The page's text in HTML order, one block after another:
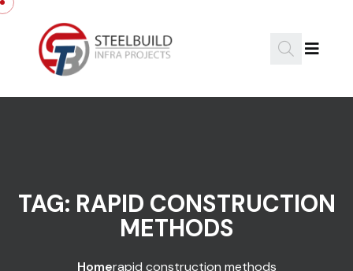
Skip to content
TAG: RAPID CONSTRUCTION
METHODS
Homerapid construction methods